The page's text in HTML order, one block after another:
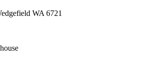
WA 6721